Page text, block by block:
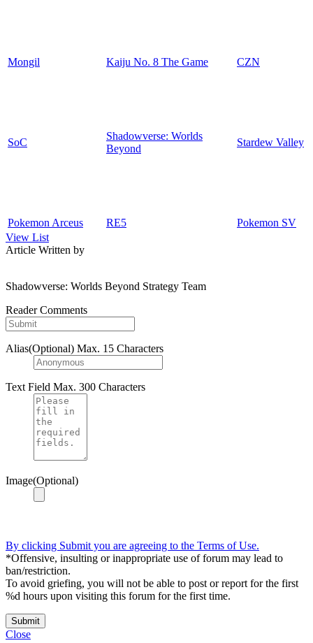
Mongil Kaiju No. 8 The Game CZN
SoC
Shadowverse: Worlds
Beyond
Stardew Valley
Pokemon Arceus RE5
Pokemon SV
View List
Article Written by
Shadowverse: Worlds Beyond Strategy Team
Reader Comments
Alias(Optional) Max. 15 Characters
Text Field Max. 300 Characters
Image(Optional)
By clicking Submit you are agreeing to the Terms of Use.
*Offensive, insulting or inappropriate use of forum may lead to
ban/restriction.
To avoid griefing, you will not be able to post or report for the first
%d hours upon visiting this forum for the first time.
Submit
Close